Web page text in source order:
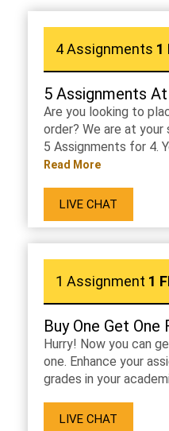
4 Assignments 1
5 Assignments
Are you looking to
order? We are at
5 Assignments for 4.
Read More
LIVE CHAT
1 Assignment 1
Buy One Get One
Hurry! Now you can
one. Enhance your
grades in your
LIVE CHAT